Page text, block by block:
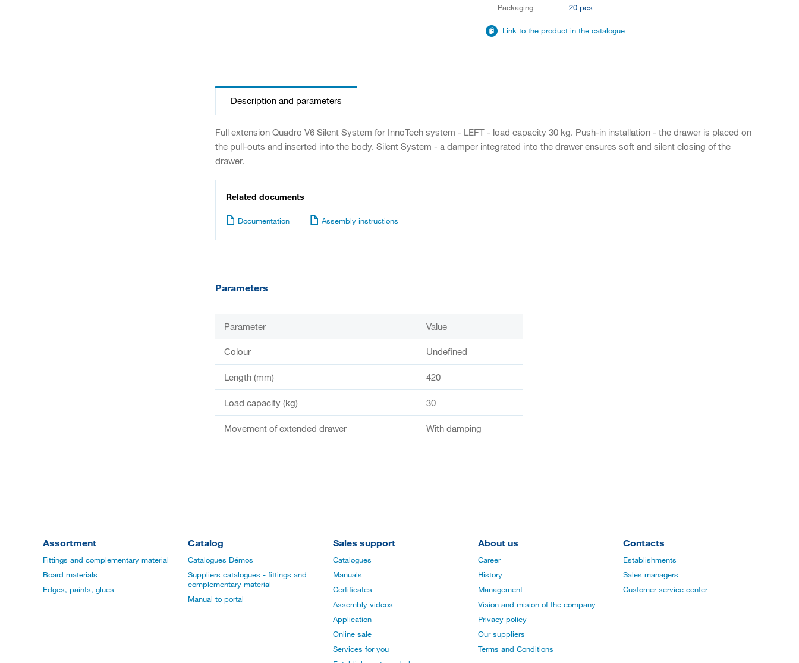
Packaging
20 pcs
Link to the product in the catalogue
Description and parameters
Full extension Quadro V6 Silent System for InnoTech system - LEFT - load capacity 30 kg. Push-in installation - the drawer is placed on
the pull-outs and inserted into the body. Silent System - a damper integrated into the drawer ensures soft and silent closing of the
drawer.
Related documents
Documentation Assembly instructions
Parameters
Parameter Value
Colour Undefined
Length (mm) 420
Load capacity (kg) 30
Movement of extended drawer With damping
Assortment
Fittings and complementary material
Board materials
Edges, paints, glues
Catalog
Catalogues Démos
Suppliers catalogues - fittings and
complementary material
Manual to portal
Sales support
Catalogues
Manuals
Certificates
Assembly videos
Application
Online sale
Services for you
About us
Career
History
Management
Vision and mision of the company
Privacy policy
Our suppliers
Terms and Conditions
Contacts
Establishments
Sales managers
Customer service center